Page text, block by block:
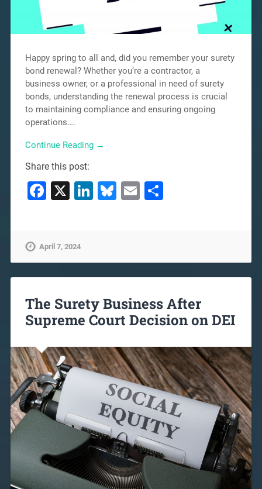
Happy spring to all and, did you remember your surety
bond renewal? Whether you’re a contractor, a
business owner, or a professional in need of surety
bonds, understanding the renewal process is crucial
to maintaining compliance and ensuring ongoing
operations….
Continue Reading →
Share this post:
Facebook
X LinkedIn
Bluesky
EmailShare
April 7, 2024
The Surety Business After
Supreme Court Decision on DEI